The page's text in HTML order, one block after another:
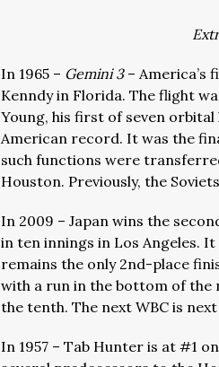
In 1965 – Gemini 3 – America’s
Kenndy in Florida. The flight
Young, his first of seven
American record. It was the
such functions were
Houston. Previously, the
In 2009 – Japan wins the
in ten innings in Los Angeles.
remains the only 2nd-place
with a run in the bottom of the
the tenth. The next WBC is
In 1957 – Tab Hunter is at #1